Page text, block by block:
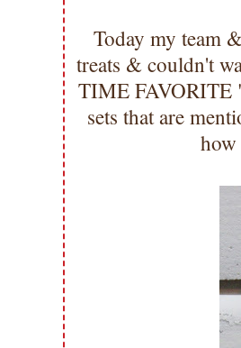
Today my team
treats & couldn't
TIME FAVORITE
sets that are